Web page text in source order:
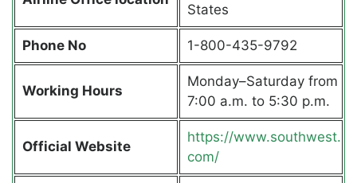
States
Phone No 1-800-435-9792
Working Hours
Monday–Saturday from
7:00 a.m. to 5:30 p.m.
Official Website
https://www.southwest.
com/